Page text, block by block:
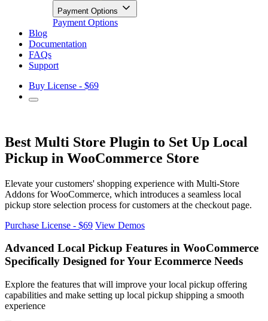
Payment Options
Payment Options
Blog
Documentation
FAQs
Support
Buy License - $69
Best Multi Store Plugin to Set Up Local
Pickup in WooCommerce Store
Elevate your customers' shopping experience with Multi-Store
Addons for WooCommerce, which introduces a seamless local
pickup store selection process for customers at the checkout page.
Purchase License - $69 View Demos
Advanced Local Pickup Features in WooCommerce
Specifically Designed for Your Ecommerce Needs
Explore the features that will improve your local pickup offering
capabilities and make setting up local pickup shipping a smooth
experience